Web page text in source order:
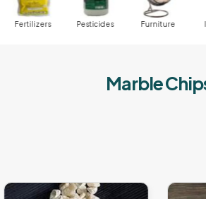
Fertilizers Pesticides Furniture
Marble